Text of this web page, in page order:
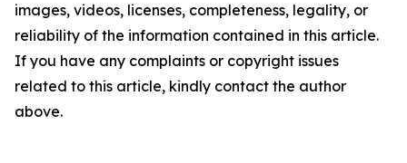
images, videos, licenses, completeness, legality, or
reliability of the information contained in this article.
If you have any complaints or copyright issues
related to this article, kindly contact the author
above.